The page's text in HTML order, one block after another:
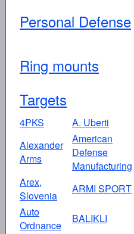
Personal Defense
Ring mounts
Targets
4PKS A. Uberti
Alexander
Arms
American
Defense
Manufacturing
Arex,
Slovenia
ARMI SPORT
Auto
Ordnance
BALIKLI